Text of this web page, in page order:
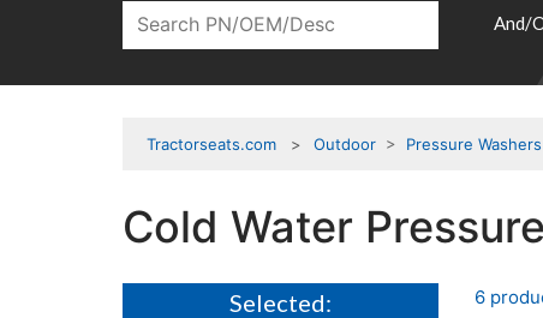
And/
Tractorseats.com Outdoor > Pressure Washers
Cold Water
Selected: 6